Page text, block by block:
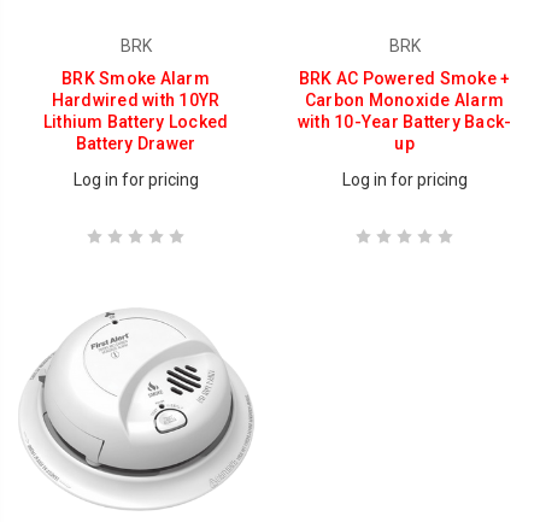
BRK
BRK Smoke Alarm
Hardwired with 10YR
Lithium Battery Locked
Battery Drawer
Log in for pricing
BRK
BRK AC Powered Smoke +
Carbon Monoxide Alarm
with 10-Year Battery Back-
up
Log in for pricing